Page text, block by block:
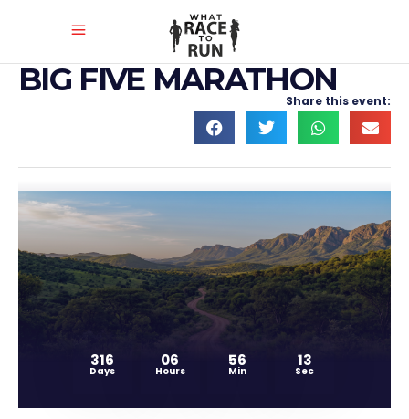
BIG FIVE MARATHON
Share this event:
316
Days
06
Hours
56
Min
12
Sec